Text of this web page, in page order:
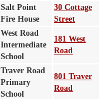
Salt Point
Fire House
30 Cottage
Street
West Road
Intermediate
School
181 West
Road
Traver Road
Primary
School
801 Traver
Road